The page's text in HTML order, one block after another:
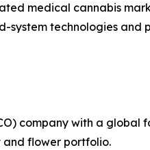
medical cannabis
technologies and
company with a
flower portfolio.